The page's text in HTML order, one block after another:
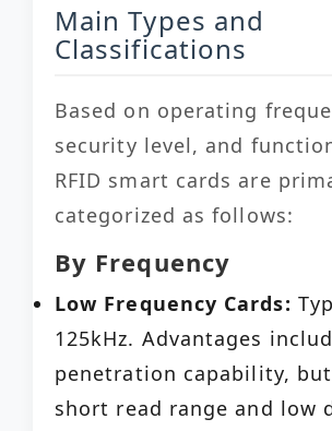
Main Types and
Classifications
Based on operating
security level, and
RFID smart cards are
categorized as follows:
By Frequency
Low Frequency Cards:
125kHz. Advantages
penetration capability,
short read range and low